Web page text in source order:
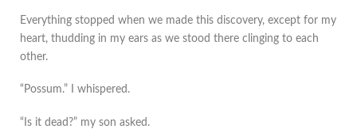
Everything stopped when we made this discovery, except for my
heart, thudding in my ears as we stood there clinging to each
other.
“Possum.” I whispered.
“Is it dead?” my son asked.